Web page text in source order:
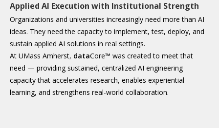
Applied AI Execution with Institutional Strength
Organizations and universities increasingly need more than AI
ideas. They need the capacity to implement, test, deploy, and
sustain applied AI solutions in real settings.
At UMass Amherst, dataCore™ was created to meet that
need — providing sustained, centralized AI engineering
capacity that accelerates research, enables experiential
learning, and strengthens real-world collaboration.